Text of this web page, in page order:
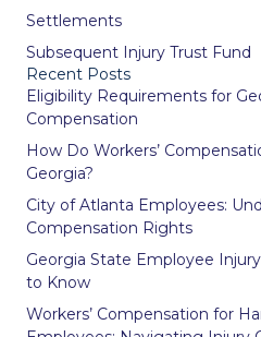
Settlements
Subsequent Injury Trust Fund
Recent Posts
Eligibility Requirements for
Compensation
How Do Workers’
Georgia?
City of Atlanta Employees:
Compensation Rights
Georgia State Employee
to Know
Workers’ Compensation for